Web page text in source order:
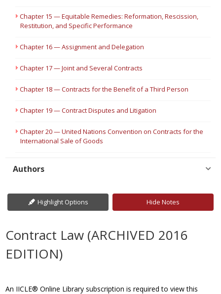
Chapter 15 — Equitable Remedies: Reformation, Rescission,
Restitution, and Specific Performance
Chapter 16 — Assignment and Delegation
Chapter 17 — Joint and Several Contracts
Chapter 18 — Contracts for the Benefit of a Third Person
Chapter 19 — Contract Disputes and Litigation
Chapter 20 — United Nations Convention on Contracts for the
International Sale of Goods
Authors
Highlight Options Hide Notes
Contract Law (ARCHIVED 2016
EDITION)
An IICLE® Online Library subscription is required to view this